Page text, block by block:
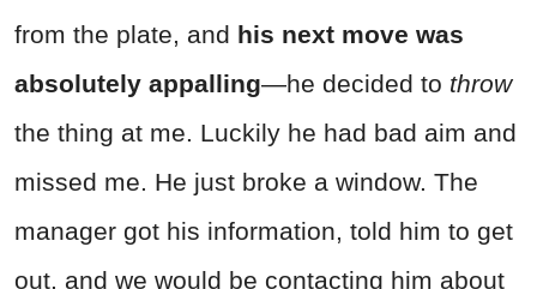
from the plate, and his next move was
absolutely appalling—he decided to throw
the thing at me. Luckily he had bad aim and
missed me. He just broke a window. The
manager got his information, told him to get
out, and we would be contacting him about